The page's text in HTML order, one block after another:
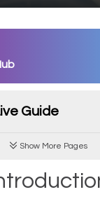
Guide
Show More Pages